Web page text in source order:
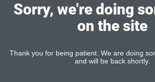
Sorry, we're doing
on the site
Thank you for being patient. We are doing
and will be back shortly.